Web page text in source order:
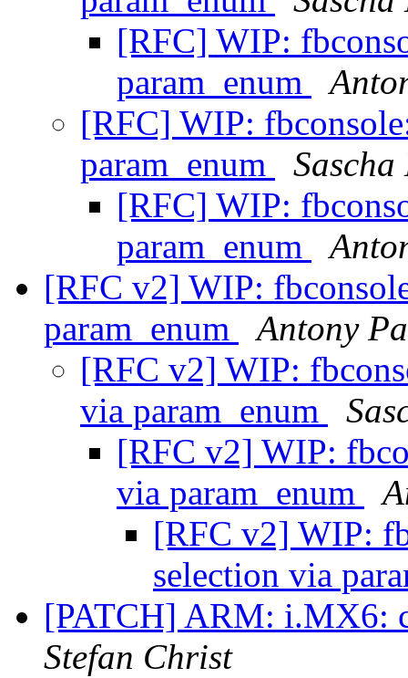
[RFC] WIP:
param_enum
[RFC] WIP:
param_enum
[RFC] WIP:
param_enum
[RFC v2] WIP:
param_enum
Antony
[RFC v2] WIP:
via param_enum
[RFC v2] WIP:
via param_enum
[RFC v2] WIP:
selection via
[PATCH] ARM: i.MX6:
Stefan Christ